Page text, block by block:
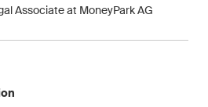
Associate at MoneyPark AG
and updates